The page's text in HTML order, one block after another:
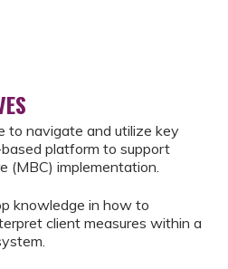
to navigate and utilize key
platform to support
(MBC) implementation.
knowledge in how to
client measures within a